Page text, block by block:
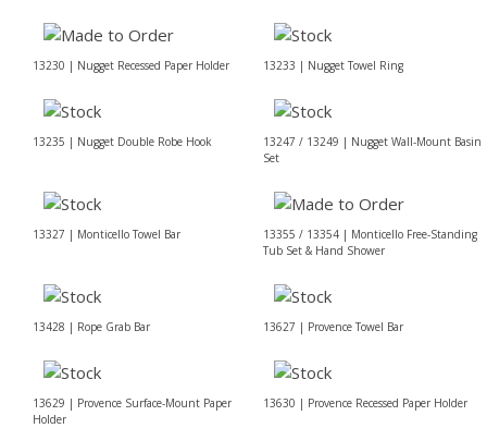
13230 | Nugget Recessed Paper Holder 13233 | Nugget Towel Ring
13235 | Nugget Double Robe Hook
13247 / 13249 | Nugget Wall-Mount Basin
Set
13327 | Monticello Towel Bar
13355 / 13354 | Monticello Free-Standing
Tub Set & Hand Shower
13428 | Rope Grab Bar 13627 | Provence Towel Bar
13629 | Provence Surface-Mount Paper
Holder
13630 | Provence Recessed Paper Holder